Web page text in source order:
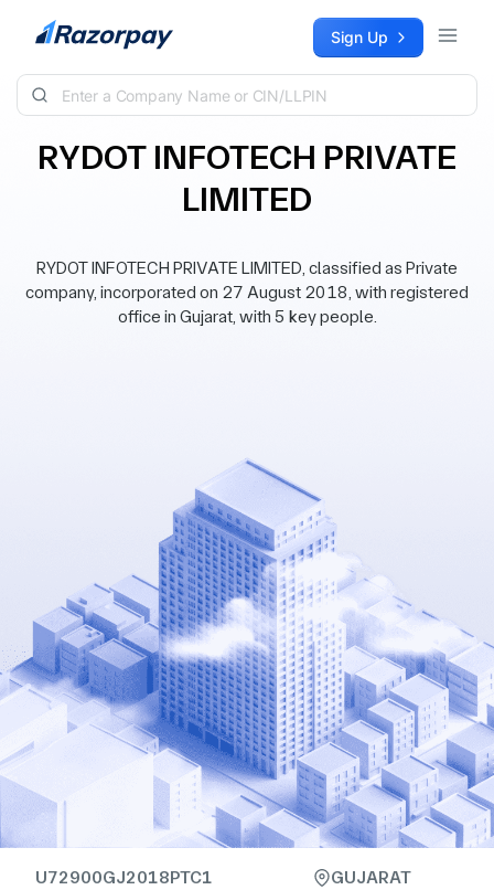
Skip to content Sign Up
RYDOT INFOTECH PRIVATE
LIMITED
RYDOT INFOTECH PRIVATE LIMITED, classified as Private
company, incorporated on 27 August 2018, with registered
office in Gujarat, with 5 key people.
U72900GJ2018PTC1
GUJARAT